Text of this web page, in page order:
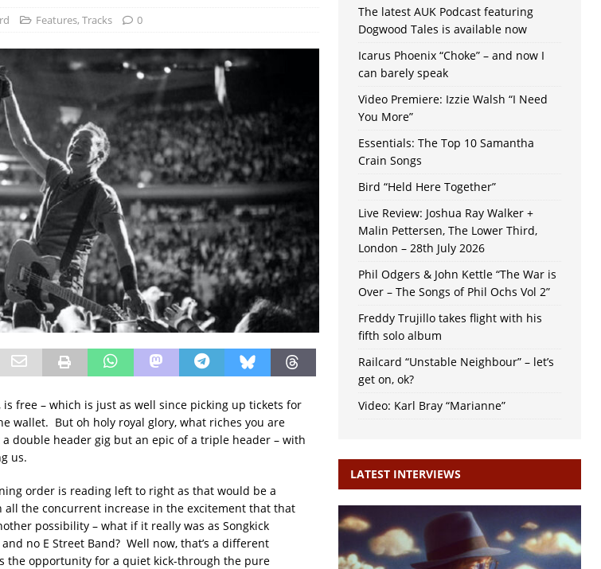
Features, Tracks 0
is free – which is just as well since picking up tickets for
wallet. But oh holy royal glory, what riches you are
double header gig but an epic of a triple header – with
us.
order is reading left to right as that would be a
the concurrent increase in the excitement that that
possibility – what if it really was as Songkick
no E Street Band? Well now, that’s a different
the opportunity for a quiet kick-through the pure
The latest AUK Podcast featuring
Dogwood Tales is available now
Icarus Phoenix “Choke” – and now I
can barely speak
Video Premiere: Izzie Walsh “I Need
You More”
Essentials: The Top 10 Samantha
Crain Songs
Bird “Held Here Together”
Live Review: Joshua Ray Walker +
Malin Pettersen, The Lower Third,
London – 28th July 2026
Phil Odgers & John Kettle “The War is
Over – The Songs of Phil Ochs Vol 2”
Freddy Trujillo takes flight with his
fifth solo album
Railcard “Unstable Neighbour” – let’s
get on, ok?
Video: Karl Bray “Marianne”
LATEST INTERVIEWS